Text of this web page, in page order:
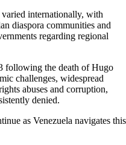
varied internationally, with
diaspora communities and
regarding regional
following the death of Hugo
challenges, widespread
abuses and corruption,
denied.
as Venezuela navigates this